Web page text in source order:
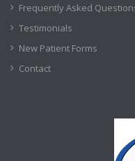
Frequently Asked
Testimonials
New Patient Forms
Contact